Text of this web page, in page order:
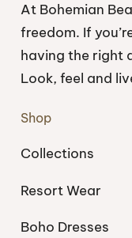
At Bohemian
freedom. If
having the right
Look, feel and
Shop
Collections
Resort Wear
Boho Dresses